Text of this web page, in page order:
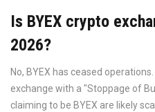
Is BYEX crypto
2026?
No, BYEX has ceased
exchange with a "Stoppage of
claiming to be BYEX are likely